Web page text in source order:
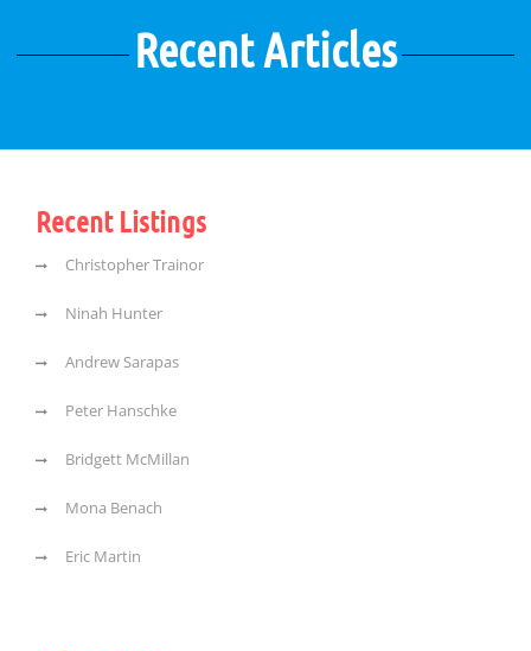
Recent Articles
Recent Listings
Christopher Trainor
Ninah Hunter
Andrew Sarapas
Peter Hanschke
Bridgett McMillan
Mona Benach
Eric Martin